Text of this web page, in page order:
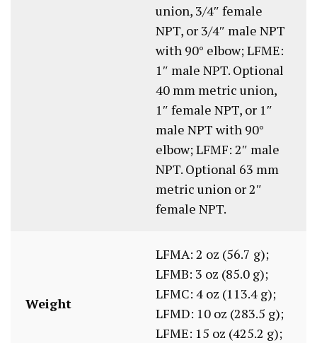
union, 3/4″ female
NPT, or 3/4″ male NPT
with 90° elbow; LFME:
1″ male NPT. Optional
40 mm metric union,
1″ female NPT, or 1″
male NPT with 90°
elbow; LFMF: 2″ male
NPT. Optional 63 mm
metric union or 2″
female NPT.
Weight
LFMA: 2 oz (56.7 g);
LFMB: 3 oz (85.0 g);
LFMC: 4 oz (113.4 g);
LFMD: 10 oz (283.5 g);
LFME: 15 oz (425.2 g);